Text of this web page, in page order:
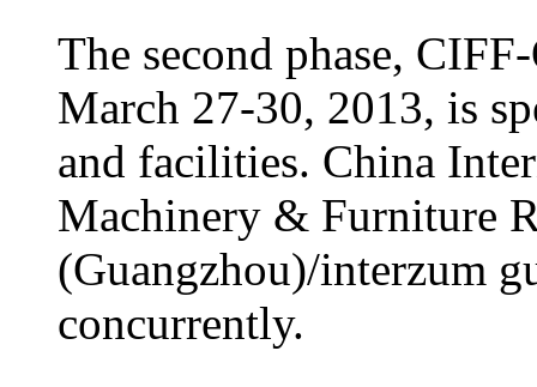
The second phase,
March 27-30, 2013, is
and facilities. China
Machinery & Furniture
(Guangzhou)/interzum
concurrently.